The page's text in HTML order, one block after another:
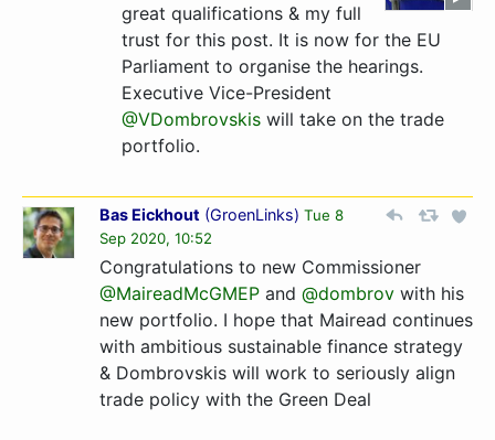
great qualifications & my full
trust for this post. It is now for the EU
Parliament to organise the hearings.
Executive Vice-President
@VDombrovskis will take on the trade
portfolio.
Bas Eickhout (GroenLinks) Tue 8
Sep 2020, 10:52
Congratulations to new Commissioner
@MaireadMcGMEP and @dombrov with his
new portfolio. I hope that Mairead continues
with ambitious sustainable finance strategy
& Dombrovskis will work to seriously align
trade policy with the Green Deal